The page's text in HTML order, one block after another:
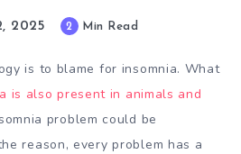
2025 2 Min Read
is to blame for insomnia. What
is also present in animals and
problem could be
reason, every problem has a